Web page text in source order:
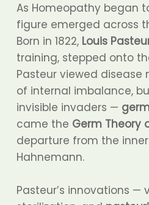
As Homeopathy began
figure emerged across
Born in 1822, Louis
training, stepped onto
Pasteur viewed disease
of internal imbalance,
invisible invaders —
came the Germ Theory
departure from the
Hahnemann.
Pasteur’s innovations —